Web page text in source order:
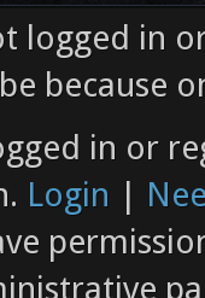
logged in
because
in or
Login |